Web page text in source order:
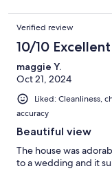
Verified review
10/10 Excellent
maggie Y.
Oct 21, 2024
Liked: Cleanliness,
accuracy
Beautiful view
The house was
to a wedding and it